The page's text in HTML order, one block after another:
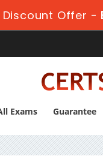
Discount Offer -
Exams Guarantee